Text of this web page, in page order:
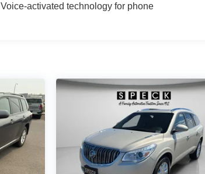
Voice-activated technology for phone